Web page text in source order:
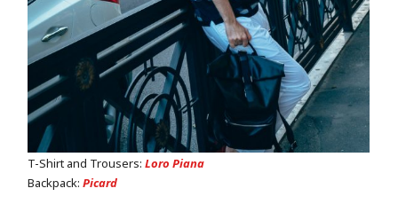
T-Shirt and Trousers:Loro Piana
Backpack:Picard